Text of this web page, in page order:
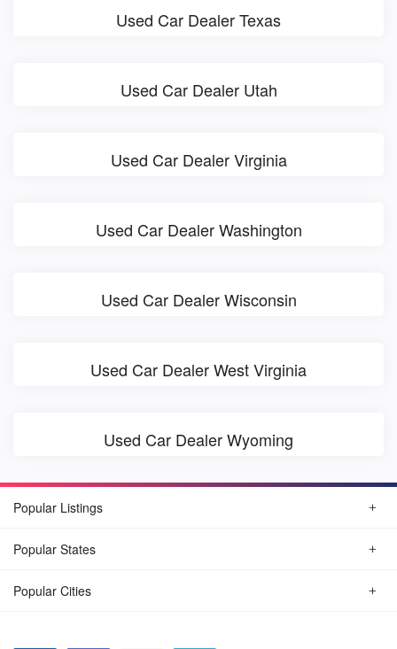
Used Car Dealer Texas
Used Car Dealer Utah
Used Car Dealer Virginia
Used Car Dealer Washington
Used Car Dealer Wisconsin
Used Car Dealer West Virginia
Used Car Dealer Wyoming
Popular Listings
Popular States
Popular Cities